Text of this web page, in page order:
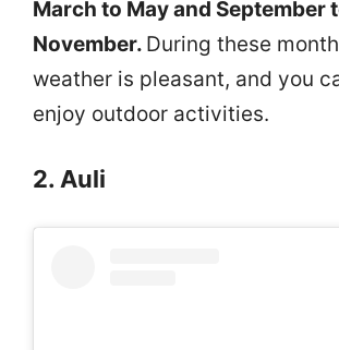
March to May and September
November. During these
weather is pleasant, and you
enjoy outdoor activities.
2. Auli